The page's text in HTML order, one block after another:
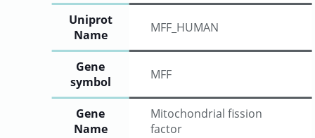
Uniprot
Name
MFF_HUMAN
Gene
symbol
MFF
Gene
Name
Mitochondrial fission
factor